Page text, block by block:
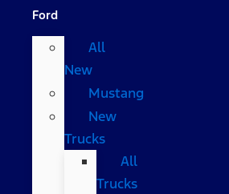
Ford
All
New
Mustang
New
Trucks
All
Trucks